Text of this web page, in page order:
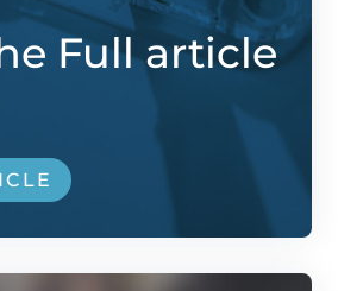
Full article